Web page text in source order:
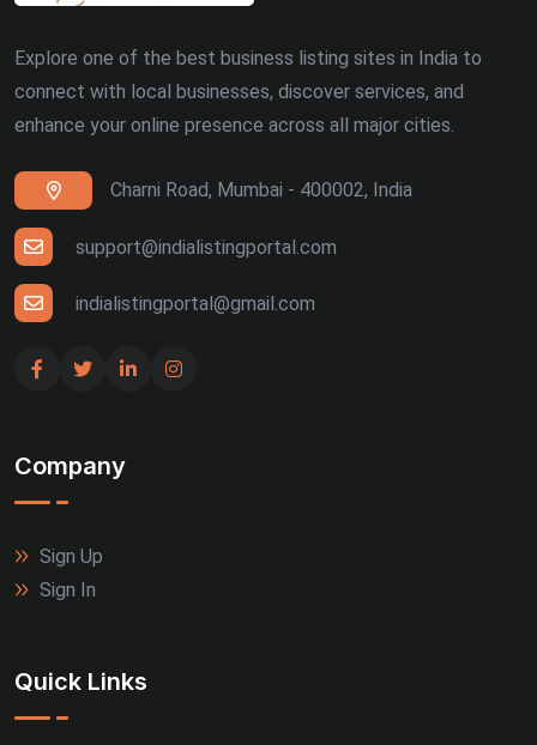
Explore one of the best business listing sites in India to
connect with local businesses, discover services, and
enhance your online presence across all major cities.
Charni Road, Mumbai - 400002, India
support@indialistingportal.com
indialistingportal@gmail.com
Company
Sign Up
Sign In
Quick Links